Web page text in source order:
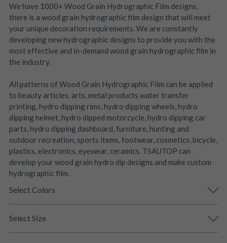
We have 1000+ Wood Grain Hydrographic Film designs,
there is a wood grain hydrographic film design that will meet
your unique decoration requirements. We are constantly
developing new hydrographic designs to provide you with the
most effective and in-demand wood grain hydrographic film in
the industry.
All patterns of Wood Grain Hydrographic Film can be applied
to beauty articles, arts, metal products water transfer
printing, hydro dipping rims, hydro dipping wheels, hydro
dipping helmet, hydro dipped motorcycle, hydro dipping car
parts, hydro dipping dashboard, furniture, hunting and
outdoor recreation, sports items, footwear, cosmetics, bicycle,
plastics, electronics, eyewear, ceramics. TSAUTOP can
develop your wood grain hydro dip designs and make custom
hydrographic film.
Select Colors
Select Size